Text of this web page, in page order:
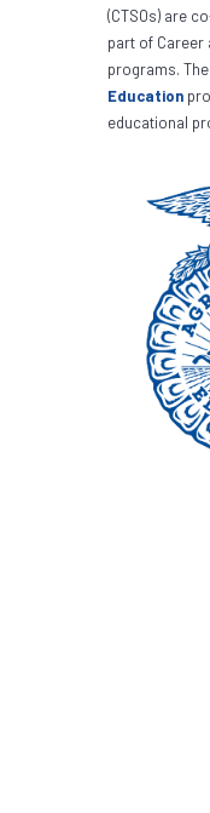
(CTSOs) are
part of Career
programs. The
Education
educational